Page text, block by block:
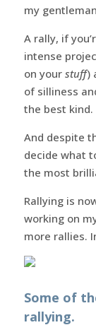
my
A rally, if
intense
on your stuff)
of silliness
the best kind.
And despite
decide what
the most
Rallying is
working on
more rallies.
Some of
rallying.